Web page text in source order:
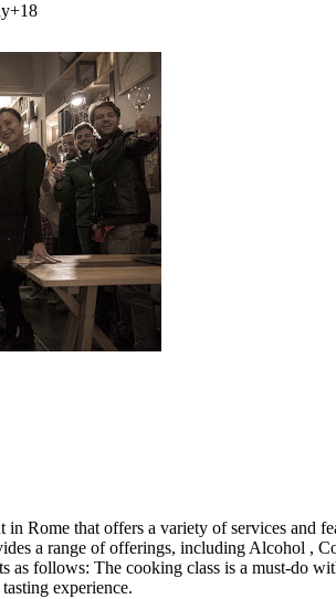
+18
in Rome that offers a variety of services and
a range of offerings, including Alcohol ,
as follows: The cooking class is a must-do
experience.